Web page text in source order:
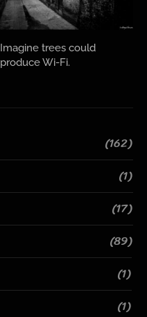
Imagine trees could
produce Wi-Fi.
(162)
(1)
(17)
(89)
(1)
(1)